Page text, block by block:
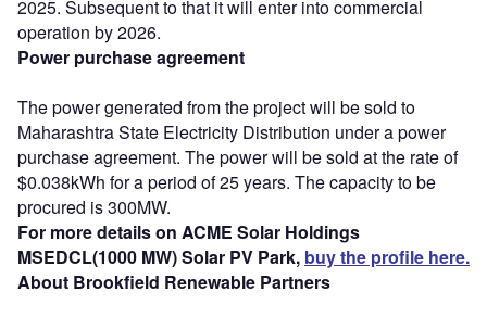
2025. Subsequent to that it will enter into commercial
operation by 2026.
Power purchase agreement
The power generated from the project will be sold to
Maharashtra State Electricity Distribution under a power
purchase agreement. The power will be sold at the rate of
$0.038kWh for a period of 25 years. The capacity to be
procured is 300MW.
For more details on ACME Solar Holdings
MSEDCL(1000 MW) Solar PV Park, buy the profile here.
About Brookfield Renewable Partners